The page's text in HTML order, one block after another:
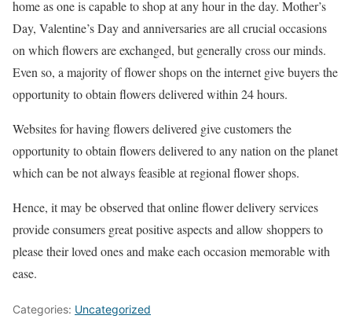
home as one is capable to shop at any hour in the day. Mother’s
Day, Valentine’s Day and anniversaries are all crucial occasions
on which flowers are exchanged, but generally cross our minds.
Even so, a majority of flower shops on the internet give buyers the
opportunity to obtain flowers delivered within 24 hours.
Websites for having flowers delivered give customers the
opportunity to obtain flowers delivered to any nation on the planet
which can be not always feasible at regional flower shops.
Hence, it may be observed that online flower delivery services
provide consumers great positive aspects and allow shoppers to
please their loved ones and make each occasion memorable with
ease.
Categories: Uncategorized